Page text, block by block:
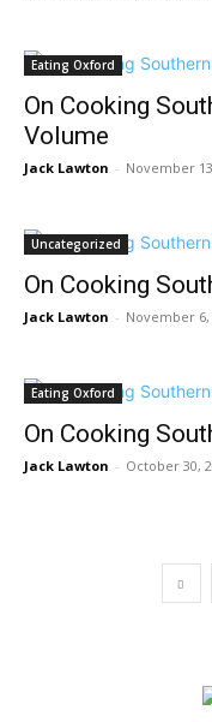
Eating Oxford
On Cooking
Volume
Jack Lawton - November
Uncategorized
On Cooking
Jack Lawton - November 6,
Eating Oxford
On Cooking
Jack Lawton - October 30,